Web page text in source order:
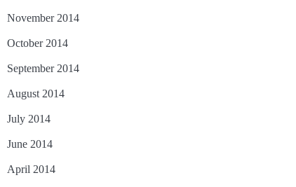
November 2014
October 2014
September 2014
August 2014
July 2014
June 2014
April 2014